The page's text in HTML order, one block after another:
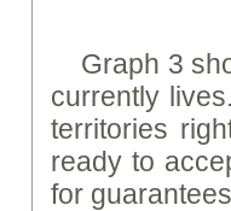
Graph 3
currently
territories
ready to
for